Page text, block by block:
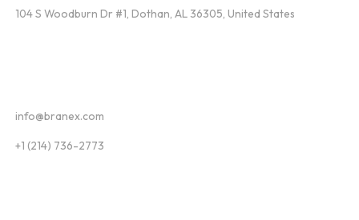
104 S Woodburn Dr #1, Dothan, AL 36305, United States
info@branex.com
+1 (214) 736-2773